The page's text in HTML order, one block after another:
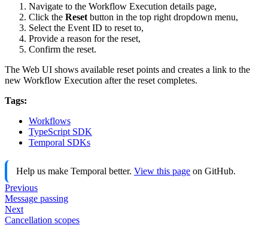
Navigate to the Workflow Execution details page,
Click the Reset button in the top right dropdown menu,
Select the Event ID to reset to,
Provide a reason for the reset,
Confirm the reset.
The Web UI shows available reset points and creates a link to the
new Workflow Execution after the reset completes.
Tags:
Workflows
TypeScript SDK
Temporal SDKs
Help us make Temporal better. View this page on GitHub.
Previous
Message passing
Next
Cancellation scopes